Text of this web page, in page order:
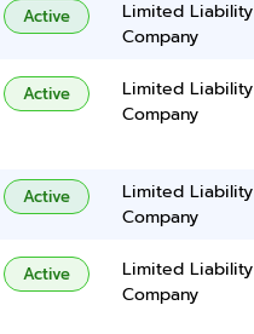
Active
Limited Liability
Company
Active
Limited Liability
Company
Active
Limited Liability
Company
Active
Limited Liability
Company